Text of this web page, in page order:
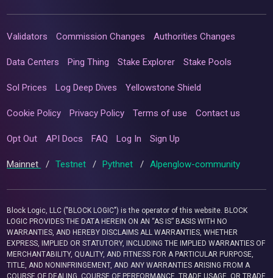
Validators Commission Changes Authorities Changes
Data Centers Ping Thing Stake Explorer Stake Pools
Sol Prices Log Deep Dives Yellowstone Shield
Cookie Policy Privacy Policy Terms of use Contact us
Opt Out API Docs FAQ Log In Sign Up
Mainnet / Testnet / Pythnet / Alpenglow-community
Block Logic, LLC ("BLOCK LOGIC") is the operator of this website. BLOCK
LOGIC PROVIDES THE DATA HEREIN ON AN “AS IS” BASIS WITH NO
WARRANTIES, AND HEREBY DISCLAIMS ALL WARRANTIES, WHETHER
EXPRESS, IMPLIED OR STATUTORY, INCLUDING THE IMPLIED WARRANTIES OF
MERCHANTABILITY, QUALITY, AND FITNESS FOR A PARTICULAR PURPOSE,
TITLE, AND NONINFRINGEMENT, AND ANY WARRANTIES ARISING FROM A
COURSE OF DEALING, COURSE OF PERFORMANCE, TRADE USAGE, OR TRADE